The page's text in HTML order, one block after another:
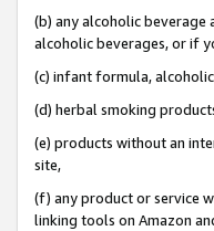
(b) any alcoholic beverage
alcoholic beverages, or if
(c) infant formula,
(d) herbal smoking
(e) products without an
site,
(f) any product or service
linking tools on Amazon